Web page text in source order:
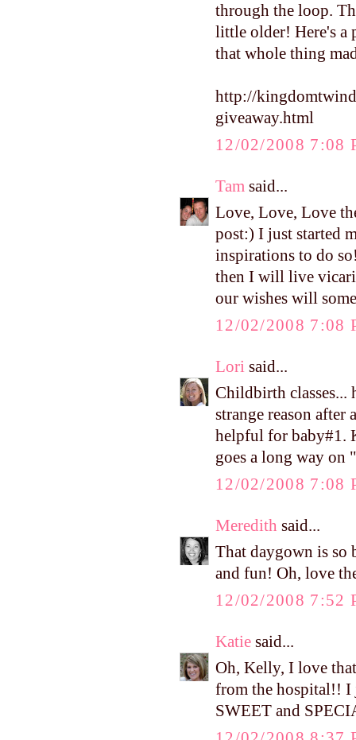
through the loop.
little older! Here's a
that whole thing
http://
giveaway.html
12/02/2008 7:08
Tam said...
Love, Love, Love
post:) I just started
inspirations to do
then I will live
our wishes will
12/02/2008 7:08
Lori said...
Childbirth classes...
strange reason
helpful for baby#1.
goes a long way on
12/02/2008 7:08
Meredith said...
That daygown is so
and fun! Oh, love
12/02/2008 7:52
Katie said...
Oh, Kelly, I love
from the hospital!! I
SWEET and